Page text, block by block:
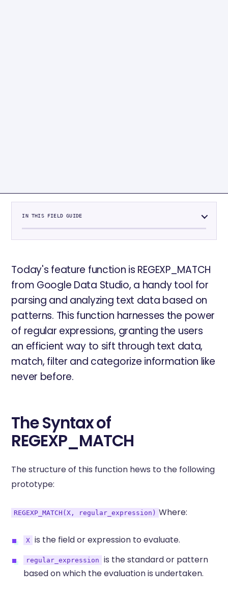
IN THIS FIELD GUIDE
Today's feature function is REGEXP_MATCH
from Google Data Studio, a handy tool for
parsing and analyzing text data based on
patterns. This function harnesses the power
of regular expressions, granting the users
an efficient way to sift through text data,
match, filter and categorize information like
never before.
The Syntax of
REGEXP_MATCH
The structure of this function hews to the following
prototype:
REGEXP_MATCH(X, regular_expression) Where:
X is the field or expression to evaluate.
regular_expression
is the standard or pattern
based on which the evaluation is undertaken.